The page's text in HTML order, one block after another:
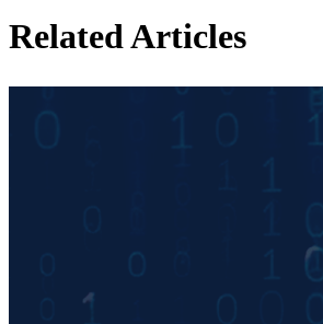
Related Articles